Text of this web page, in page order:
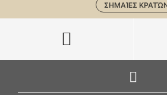
ΣΗΜΑΊΕΣ